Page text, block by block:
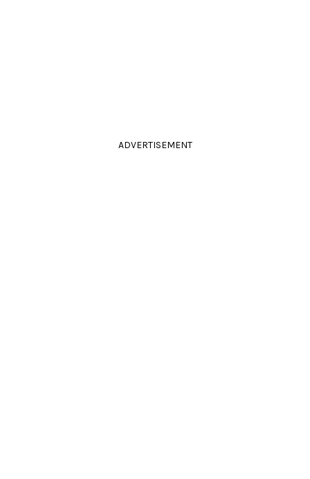
ADVERTISEMENT